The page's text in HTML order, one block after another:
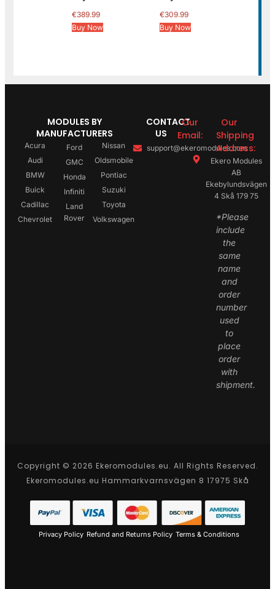
€389.99
Buy Now
€309.99
Buy Now
MODULES BY
MANUFACTURERS
Acura
Audi
BMW
Buick
Cadillac
Chevrolet
Ford
GMC
Honda
Infiniti
Land
Rover
Nissan
Oldsmobile
Pontiac
Suzuki
Toyota
Volkswagen
CONTACT
US
Our
Email:
support@ekeromodules.com
Our
Shipping
Address:
Ekero Modules
AB
Ekebylundsvägen
4 Skå 179 75
*Please
include
the
same
name
and
order
number
used
to
place
order
with
shipment.
Copyright © 2026 Ekeromodules.eu. All Rights Reserved.
Ekeromodules.eu Hammarkvarnsvägen 8 17975 Skå
Privacy Policy Refund and Returns Policy Terms & Conditions